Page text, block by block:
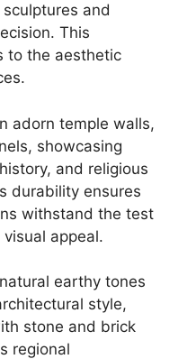
and
This
to the aesthetic
adorn temple walls,
showcasing
and religious
durability ensures
withstand the test
appeal.
earthy tones
style,
stone and brick
regional